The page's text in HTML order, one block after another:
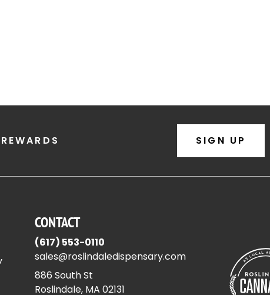
SIGN UP
CONTACT
(617) 553-0110
sales@roslindaledispensary.com
886 South St
Roslindale, MA 02131